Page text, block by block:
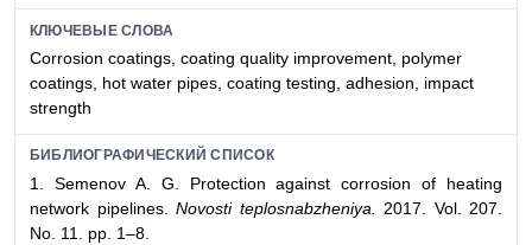
КЛЮЧЕВЫЕ СЛОВА
Corrosion coatings, coating quality improvement, polymer
coatings, hot water pipes, coating testing, adhesion, impact
strength
БИБЛИОГРАФИЧЕСКИЙ СПИСОК
1. Semenov A. G. Protection against corrosion of heating
network pipelines. Novosti teplosnabzheniya.
2017. Vol. 207.
No. 11. pp. 1–8.